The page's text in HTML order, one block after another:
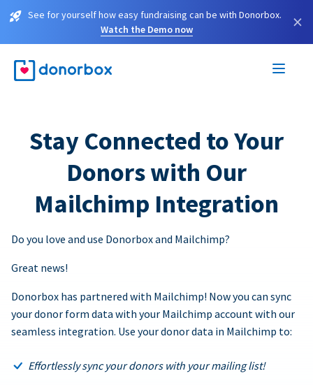
See for yourself how easy fundraising can be with Donorbox.
Watch the Demo now
×
Stay Connected to Your
Donors with Our
Mailchimp Integration
Do you love and use Donorbox and Mailchimp?
Great news!
Donorbox has partnered with Mailchimp! Now you can sync
your donor form data with your Mailchimp account with our
seamless integration. Use your donor data in Mailchimp to:
Effortlessly sync your donors with your mailing list!